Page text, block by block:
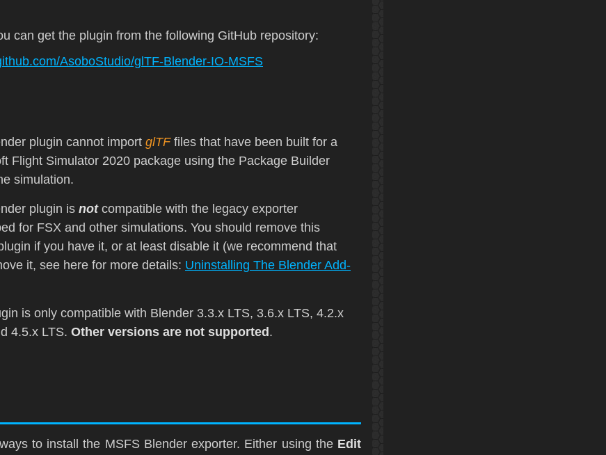
can get the plugin from the following GitHub repository:
AsoboStudio/glTF-Blender-IO-MSFS
plugin cannot import glTFfiles that have been built for a
Flight Simulator 2020 package using the Package Builder
simulation.
plugin is notcompatible with the legacy exporter
for FSX and other simulations. You should remove this
if you have it, or at least disable it (we recommend that
it, see here for more details: Uninstalling The Blender Add-
is only compatible with Blender 3.3.x LTS, 3.6.x LTS, 4.2.x
4.5.x LTS. Other versions are not supported.
to install the MSFS Blender exporter. Either using the Edit